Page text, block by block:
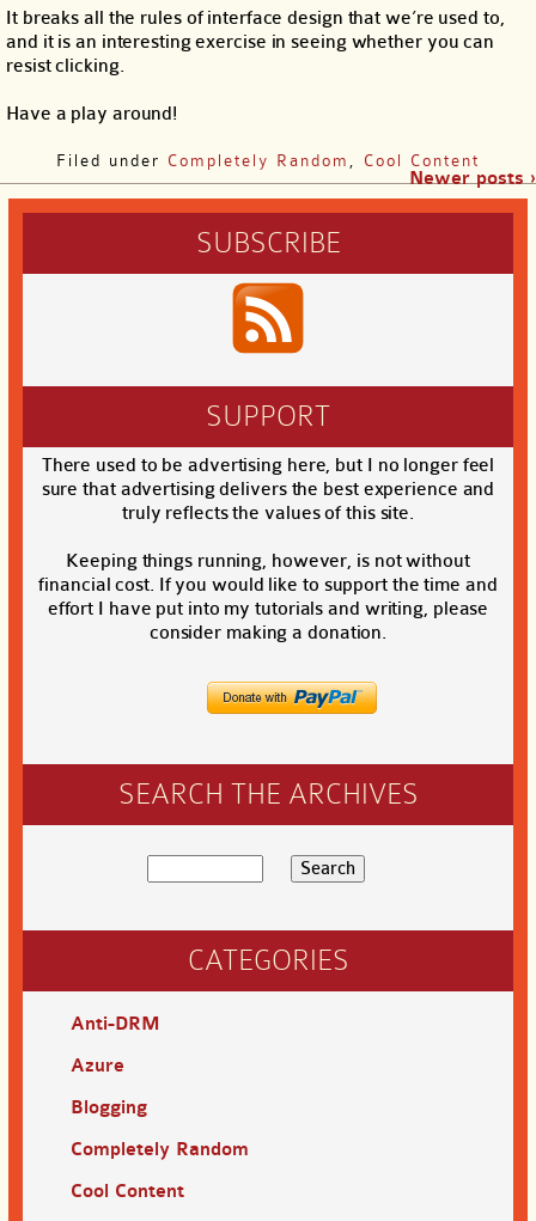
It breaks all the rules of interface design that we’re used to,
and it is an interesting exercise in seeing whether you can
resist clicking.
Have a play around!
Filed under Completely Random Cool Content
Newer posts ›
SUBSCRIBE
SUPPORT
There used to be advertising here, but I no longer feel
sure that advertising delivers the best experience and
truly reflects the values of this site.
Keeping things running, however, is not without
financial cost. If you would like to support the time and
effort I have put into my tutorials and writing, please
consider making a donation.
SEARCH THE ARCHIVES
CATEGORIES
Anti-DRM
Azure
Blogging
Completely Random
Cool Content